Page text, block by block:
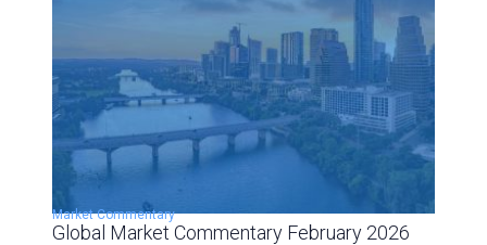
Market Commentary
Global Market Commentary February 2026